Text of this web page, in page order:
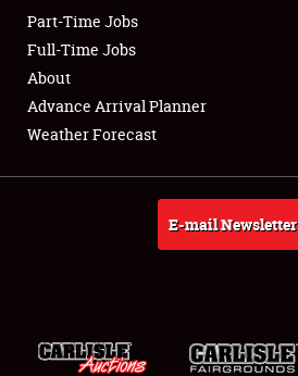
Club Relations
Full-Time Jobs
About
Weather Forecast
Part-Time Jobs
Full-Time Jobs
About
Advance Arrival Planner
Weather Forecast
E-mail Newsletter